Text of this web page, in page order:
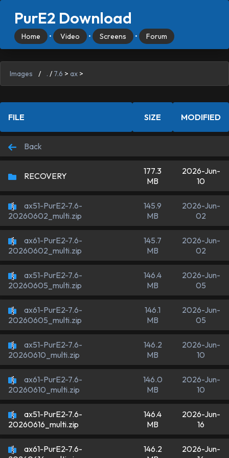
PurE2 Download
Home • Video • Screens • Forum
Images / . / 7.6 > ax >
FILE SIZE MODIFIED
Back
RECOVERY
177.3
MB
2026-Jun-
10
ax51-PurE2-7.6-
20260602_multi.zip
145.9
MB
2026-Jun-
02
ax61-PurE2-7.6-
20260602_multi.zip
145.7
MB
2026-Jun-
02
ax51-PurE2-7.6-
20260605_multi.zip
146.4
MB
2026-Jun-
05
ax61-PurE2-7.6-
20260605_multi.zip
146.1
MB
2026-Jun-
05
ax51-PurE2-7.6-
20260610_multi.zip
146.2
MB
2026-Jun-
10
ax61-PurE2-7.6-
20260610_multi.zip
146.0
MB
2026-Jun-
10
ax51-PurE2-7.6-
20260616_multi.zip
146.4
MB
2026-Jun-
16
ax61-PurE2-7.6-
146.2
2026-Jun-